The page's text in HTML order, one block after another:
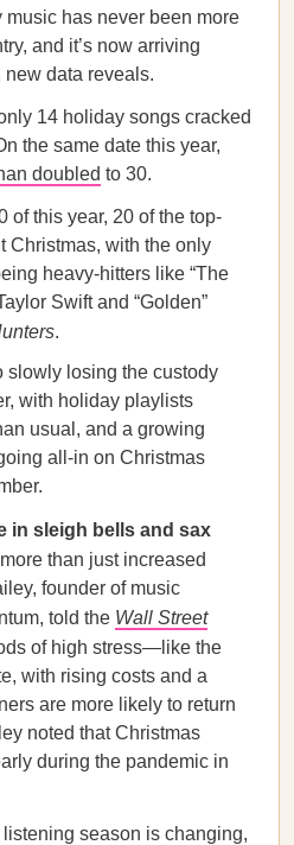
music has never been more
and it’s now arriving
data reveals.
14 holiday songs cracked
the same date this year,
doubled to 30.
of this year, 20 of the top-
Christmas, with the only
heavy-hitters like “The
Swift and “Golden”
.
slowly losing the custody
with holiday playlists
usual, and a growing
all-in on Christmas
in sleigh bells and sax
than just increased
founder of music
told the Wall Street
of high stress—like the
with rising costs and a
are more likely to return
noted that Christmas
during the pandemic in
season is changing,